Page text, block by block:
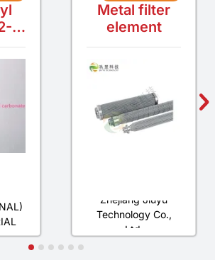
Metal filter
element
Zhejiang Jiuyu
Technology Co.,
Ltd.